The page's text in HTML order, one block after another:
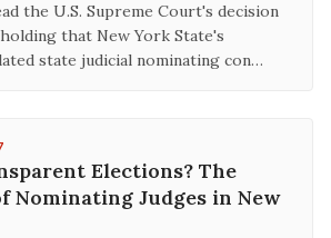
the U.S. Supreme Court's decision
that New York State's
state judicial nominating con…
Elections? The
Nominating Judges in New